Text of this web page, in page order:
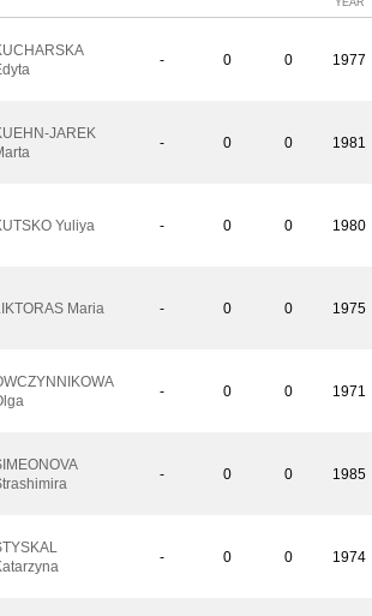
- 0 0 1977
JAREK
- 0 0 1981
Yuliya - 0 0 1980
Maria - 0 0 1975
- 0 0 1971
- 0 0 1985
- 0 0 1974